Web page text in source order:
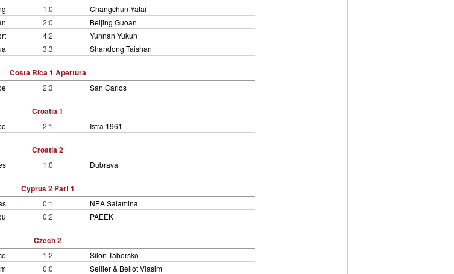
1:0
Changchun Yatai
2:0
Beijing Guoan
4:2
Yunnan Yukun
3:3 Shandong Taishan
Costa Rica 1 Apertura
2:3 San Carlos
Croatia 1
2:1 Istra 1961
Croatia 2
1:0 Dubrava
Cyprus 2 Part 1
0:1
NEA Salamina
0:2 PAEEK
Czech 2
1:2
Silon Taborsko
0:0
Sellier & Bellot Vlasim